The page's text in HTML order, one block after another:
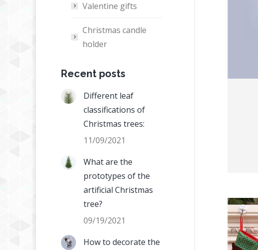
Valentine gifts
Christmas candle
holder
Recent posts
Different leaf
classifications of
Christmas trees:
11/09/2021
What are the
prototypes of the
artificial Christmas
tree?
09/19/2021
How to decorate the